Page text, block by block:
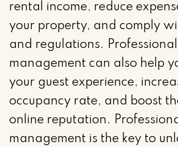
rental income, reduce
your property, and comply
and regulations.
management can also help
your guest experience,
occupancy rate, and boost
online reputation.
management is the key to